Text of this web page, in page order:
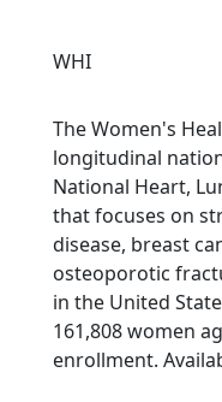
WHI
The Women's
longitudinal
National Heart,
that focuses on
disease, breast
osteoporotic
in the United
161,808 women
enrollment.